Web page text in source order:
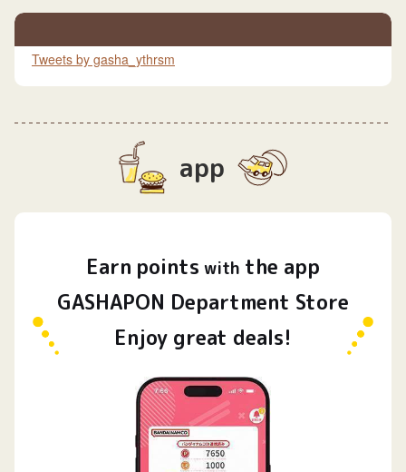
Tweets by gasha_ythrsm
app
Earn points with the app
GASHAPON Department Store
Enjoy great deals!